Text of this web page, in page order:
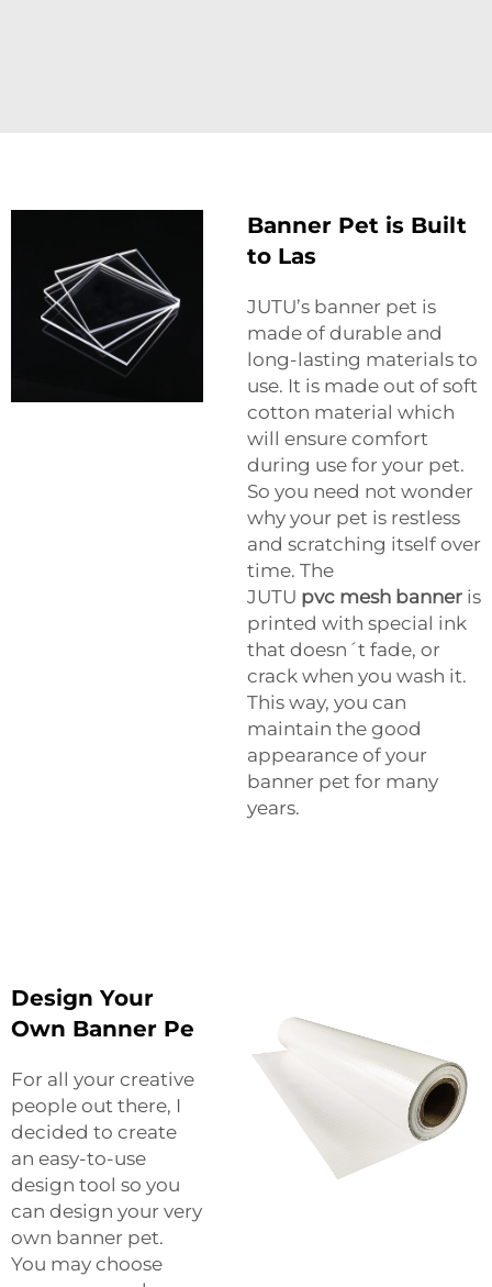
Banner Pet is Built
to Las
JUTU’s banner pet is
made of durable and
long-lasting materials to
use. It is made out of soft
cotton material which
will ensure comfort
during use for your pet.
So you need not wonder
why your pet is restless
and scratching itself over
time. The
JUTU pvc mesh banner is
printed with special ink
that doesn´t fade, or
crack when you wash it.
This way, you can
maintain the good
appearance of your
banner pet for many
years.
Design Your
Own Banner Pe
For all your creative
people out there, I
decided to create
an easy-to-use
design tool so you
can design your very
own banner pet.
You may choose